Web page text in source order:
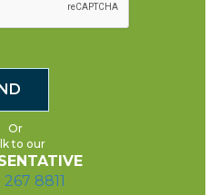
Or
to our
8811